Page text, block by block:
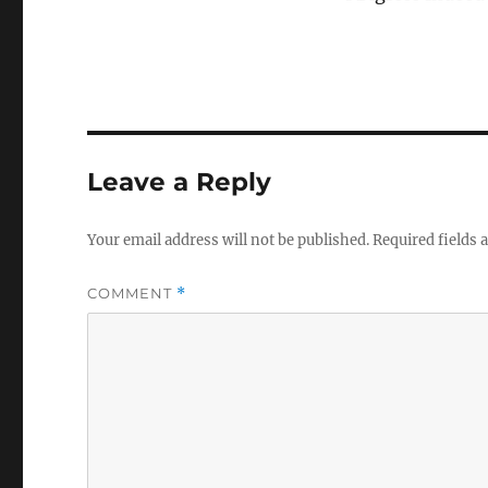
Leave a Reply
Your email address will not be published.Required fields
COMMENT *